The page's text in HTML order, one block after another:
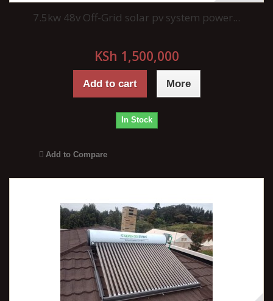
7.5kw 48v Off-Grid solar pv system power...
KSh 1,500,000
Add to cart More
In Stock
Add to Compare